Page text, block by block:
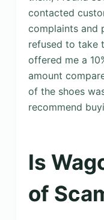
contacted
complaints and
refused to take
offered me a
amount
of the shoes
recommend
Is
of